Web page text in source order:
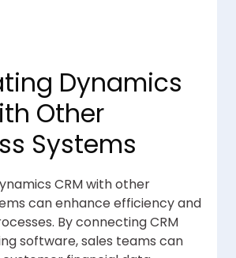
Dynamics
Other
Systems
CRM with other
can enhance efficiency and
By connecting CRM
software, sales teams can